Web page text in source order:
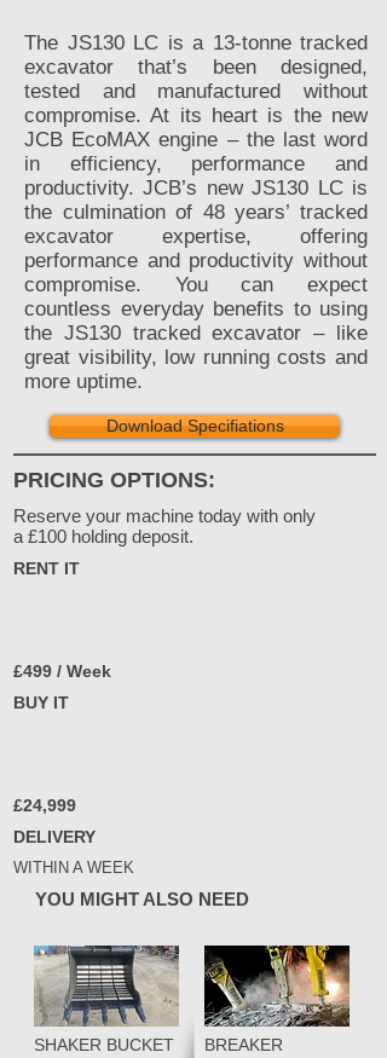
The JS130 LC is a 13-tonne tracked
excavator that’s been designed,
tested and manufactured without
compromise. At its heart is the new
JCB EcoMAX engine – the last word
in efficiency, performance and
productivity. JCB’s new JS130 LC is
the culmination of 48 years’ tracked
excavator expertise, offering
performance and productivity without
compromise. You can expect
countless everyday benefits to using
the JS130 tracked excavator – like
great visibility, low running costs and
more uptime.
Download Specifiations
PRICING OPTIONS:
Reserve your machine today with only
a £100 holding deposit.
RENT IT
£499 / Week
BUY IT
£24,999
DELIVERY
WITHIN A WEEK
YOU MIGHT ALSO NEED
BREAKER
SHAKER BUCKET